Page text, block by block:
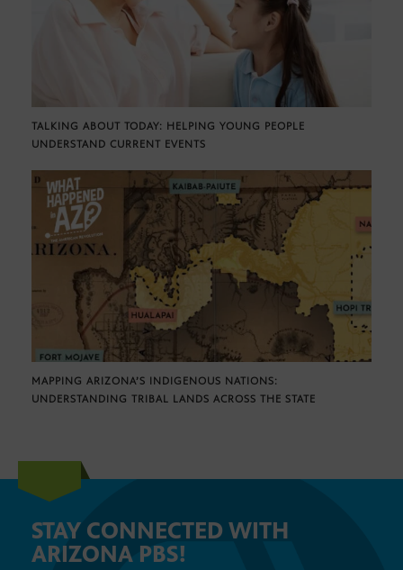
TALKING ABOUT TODAY: HELPING YOUNG PEOPLE
UNDERSTAND CURRENT EVENTS
MAPPING ARIZONA’S INDIGENOUS NATIONS:
UNDERSTANDING TRIBAL LANDS ACROSS THE STATE
STAY CONNECTED WITH
ARIZONA PBS!